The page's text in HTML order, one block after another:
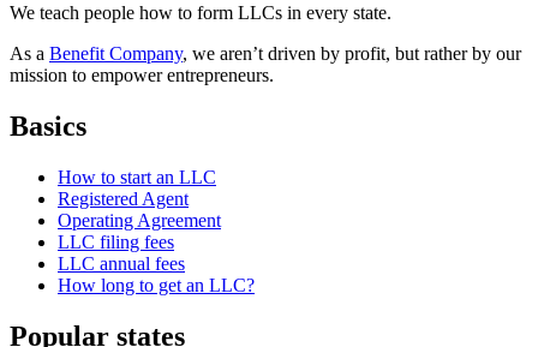
We teach people how to form LLCs in every state.
As a Benefit Company, we aren’t driven by profit, but rather by our
mission to empower entrepreneurs.
Basics
How to start an LLC
Registered Agent
Operating Agreement
LLC filing fees
LLC annual fees
How long to get an LLC?
Popular states